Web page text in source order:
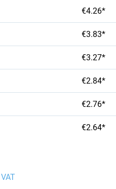
€4.26*
€3.83*
€3.27*
€2.84*
€2.76*
€2.64*